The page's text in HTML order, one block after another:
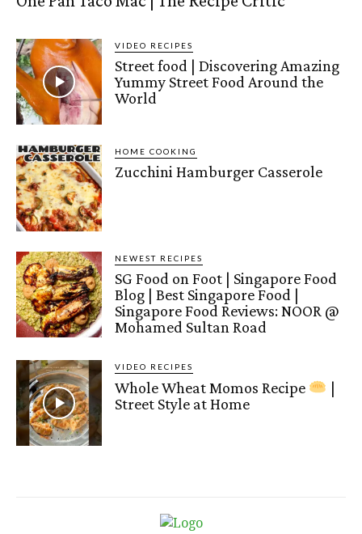
VIDEO RECIPES
Street food | Discovering Amazing
Yummy Street Food Around the
World
HOME COOKING
Zucchini Hamburger Casserole
NEWEST RECIPES
SG Food on Foot | Singapore Food
Blog | Best Singapore Food |
Singapore Food Reviews: NOOR @
Mohamed Sultan Road
VIDEO RECIPES
Whole Wheat Momos Recipe
|
Street Style at Home